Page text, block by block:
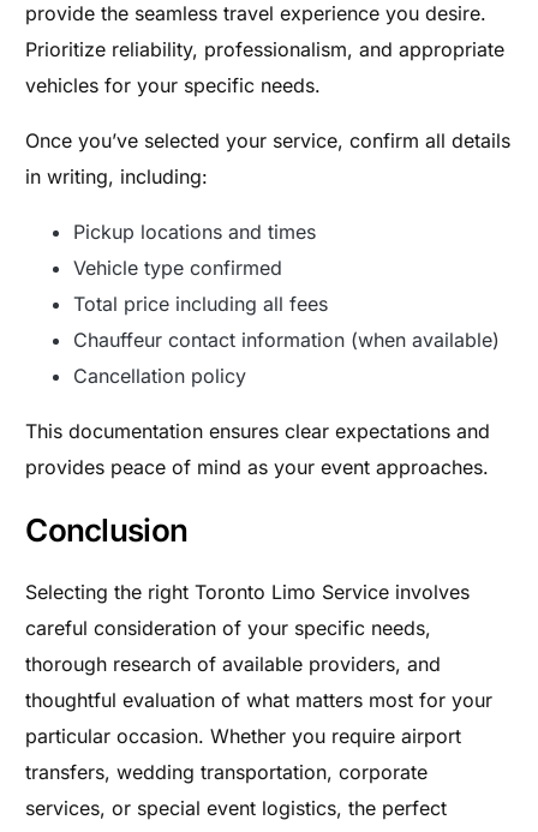
provide the seamless travel experience you desire.
Prioritize reliability, professionalism, and appropriate
vehicles for your specific needs.
Once you’ve selected your service, confirm all details
in writing, including:
Pickup locations and times
Vehicle type confirmed
Total price including all fees
Chauffeur contact information (when available)
Cancellation policy
This documentation ensures clear expectations and
provides peace of mind as your event approaches.
Conclusion
Selecting the right Toronto Limo Service involves
careful consideration of your specific needs,
thorough research of available providers, and
thoughtful evaluation of what matters most for your
particular occasion. Whether you require airport
transfers, wedding transportation, corporate
services, or special event logistics, the perfect